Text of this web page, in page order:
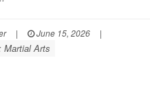
| June 15, 2026
|
Martial Arts